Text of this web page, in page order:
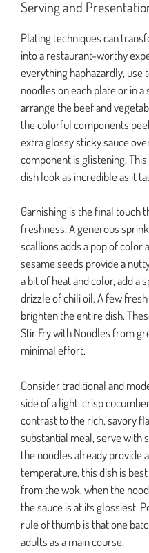
Serving and
Plating techniques can
into a restaurant-worthy
everything haphazardly, use
noodles on each plate or in
arrange the beef and
the colorful components
extra glossy sticky sauce
component is glistening.
dish look as incredible as it
Garnishing is the final touch
freshness. A generous
scallions adds a pop of color
sesame seeds provide a
a bit of heat and color, add a
drizzle of chili oil. A few
brighten the entire dish.
Stir Fry with Noodles from
minimal effort.
Consider traditional and
side of a light, crisp
contrast to the rich, savory
substantial meal, serve with
the noodles already provide
temperature, this dish is
from the wok, when the
the sauce is at its glossiest.
rule of thumb is that one
adults as a main course.